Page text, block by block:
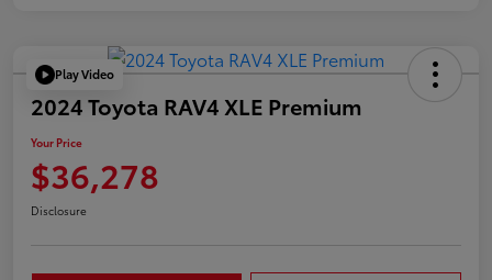
Play Video
2024 Toyota RAV4 XLE Premium
Your Price
$36,278
Disclosure